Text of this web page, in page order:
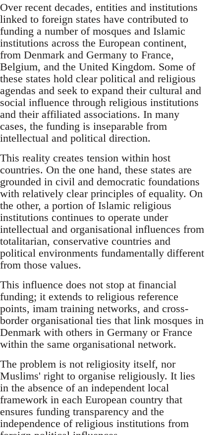
Over recent decades, entities and institutions
linked to foreign states have contributed to
funding a number of mosques and Islamic
institutions across the European continent,
from Denmark and Germany to France,
Belgium, and the United Kingdom. Some of
these states hold clear political and religious
agendas and seek to expand their cultural and
social influence through religious institutions
and their affiliated associations. In many
cases, the funding is inseparable from
intellectual and political direction.
This reality creates tension within host
countries. On the one hand, these states are
grounded in civil and democratic foundations
with relatively clear principles of equality. On
the other, a portion of Islamic religious
institutions continues to operate under
intellectual and organisational influences from
totalitarian, conservative countries and
political environments fundamentally different
from those values.
This influence does not stop at financial
funding; it extends to religious reference
points, imam training networks, and cross-
border organisational ties that link mosques in
Denmark with others in Germany or France
within the same organisational network.
The problem is not religiosity itself, nor
Muslims' right to organise religiously. It lies
in the absence of an independent local
framework in each European country that
ensures funding transparency and the
independence of religious institutions from